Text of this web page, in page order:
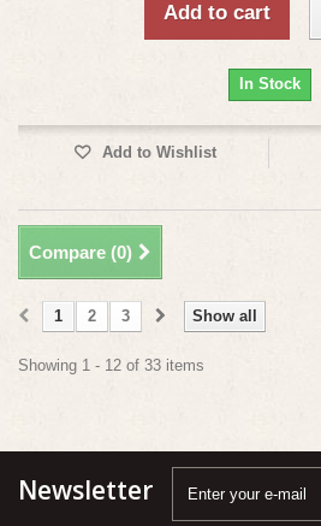
Add to cart
In Stock
Add to Wishlist
Compare (0)
Show all
1 2 3
Showing 1 - 12 of 33 items
Newsletter